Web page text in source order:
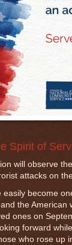
Spirit of
will observe
attacks on
easily become
the American
ones on
forward
who rose up